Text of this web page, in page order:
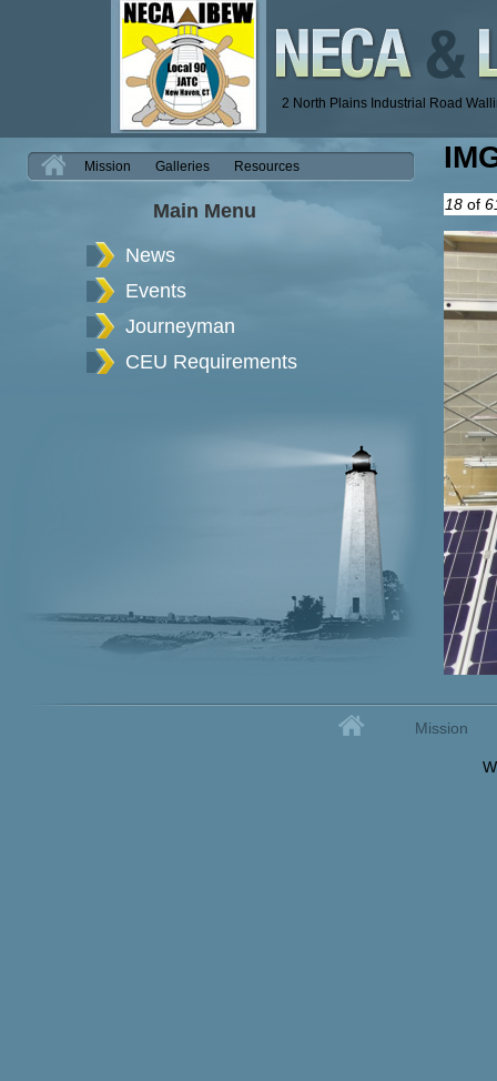
2 North Plains Industrial Road
18 of
H Mission Galleries Resources
Main Menu
News
Events
Journeyman
CEU Requirements
Home Mission